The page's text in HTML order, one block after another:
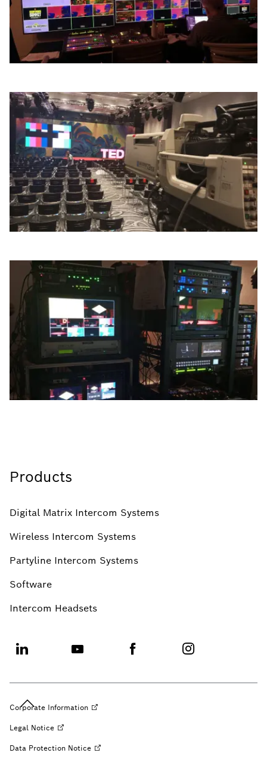
Products
Digital Matrix Intercom Systems
Wireless Intercom Systems
Partyline Intercom Systems
Software
Intercom Headsets
Corporate Information
Legal Notice
Data Protection Notice